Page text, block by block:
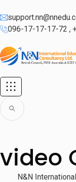
096-17-17-17-72 ,
video
N&N